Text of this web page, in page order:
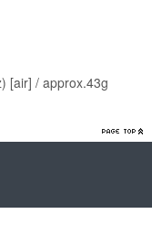
[air] / approx.43g